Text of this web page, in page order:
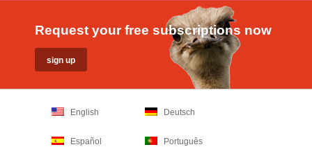
Request your free subscriptions now
English Deutsch
Español Português